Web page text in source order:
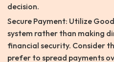
decision.
Secure Payment: Utilize
system rather than making
financial security. Consider
prefer to spread payments